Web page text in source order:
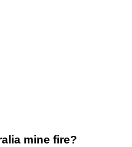
mine fire?